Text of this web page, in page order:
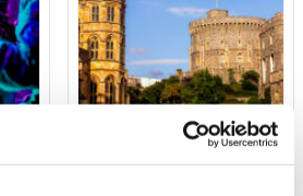
Windsor Castle & 3